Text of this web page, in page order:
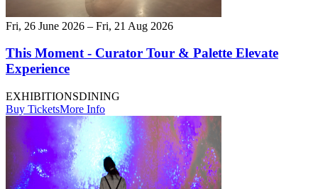
Fri, 26 June 2026 – Fri, 21 Aug 2026
This Moment - Curator Tour & Palette Elevate
Experience
EXHIBITIONSDINING
Buy TicketsMore Info